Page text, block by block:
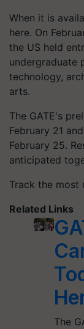
When it is
here. On
the US held
undergraduate
technology,
arts.
The GATE's
February 21
February 25.
anticipated
Track the most
Related Links
The